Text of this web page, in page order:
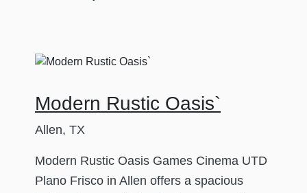
Modern Rustic Oasis`
Allen, TX
Modern Rustic Oasis Games Cinema UTD
Plano Frisco in Allen offers a spacious